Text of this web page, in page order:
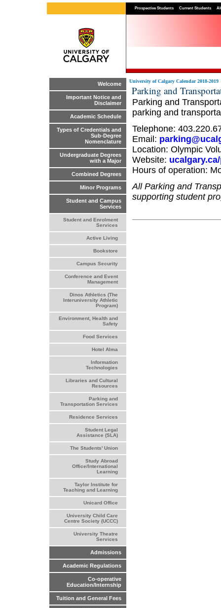
Prospective Students Current Students
Welcome
Important Notice and
Disclaimer
Academic Schedule
Types of Credentials and
Sub-Degree
Nomenclature
Undergraduate Degrees
with a Major
Combined Degrees
Minor Programs
Student and Campus
Services
Student and Enrolment
Services
Active Living
Bookstore
Campus Security
Conference and Event
Management
Dinos Athletics (The
Interuniversity Athletic
Program)
Environment, Health and
Safety
Food Services
Hotel Alma
Information
Technologies
Libraries and Cultural
Resources
Parking and
Transportation Services
Residence Services
Student Legal
Assistance (SLA)
The Students' Union
Study Abroad
Office/International
Learning
Taylor Institute for
Teaching and Learning
Unicard Office
University Child Care
Centre Society (UCCC)
University Theatre
Services
Admissions
Academic Regulations
Co-operative
Education/Internship
Tuition and General Fees
University of Calgary Calendar 2018-2019
Parking and
Parking and
parking and
Telephone:
Email:
Location: Olympic
Website:
Hours of operation:
All Parking and
supporting student